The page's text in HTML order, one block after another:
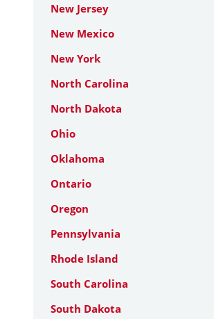
New Jersey
New Mexico
New York
North Carolina
North Dakota
Ohio
Oklahoma
Ontario
Oregon
Pennsylvania
Rhode Island
South Carolina
South Dakota